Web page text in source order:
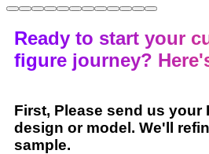
Ready to start your
figure journey?
First, Please send us your
design or model. We'll
sample.